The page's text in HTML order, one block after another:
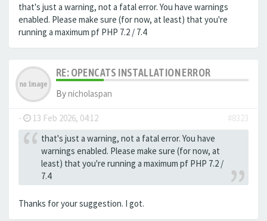
that's just a warning, not a fatal error. You have warnings
enabled. Please make sure (for now, at least) that you're
running a maximum pf PHP 7.2 / 7.4
RE: OPENCATS INSTALLATION ERROR
Bynicholaspan
- 13 Feb 2026, 04:12
#8323
that's just a warning, not a fatal error. You have
warnings enabled. Please make sure (for now, at
least) that you're running a maximum pf PHP 7.2 /
7.4
Thanks for your suggestion. I got.